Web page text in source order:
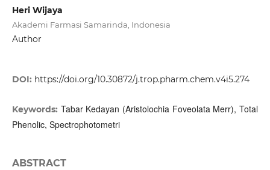
Heri Wijaya
Akademi Farmasi Samarinda, Indonesia
Author
DOI: https://doi.org/10.30872/j.trop.pharm.chem.v4i5.274
Keywords: Tabar Kedayan (Aristolochia Foveolata Merr), Total
Phenolic, Spectrophotometri
ABSTRACT